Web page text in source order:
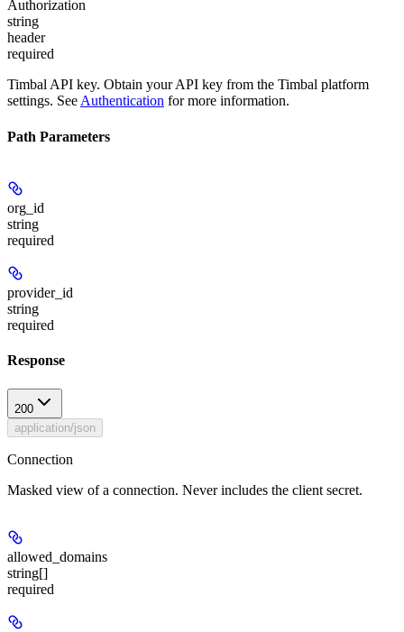
Authorization
string
header
required
Timbal API key. Obtain your API key from the Timbal platform
settings. SeeAuthentication for more information.
Path Parameters
org_id
string
required
provider_id
string
required
Response
200
application/json
Connection
Masked view of a connection. Never includes the client secret.
allowed_domains
string[]
required